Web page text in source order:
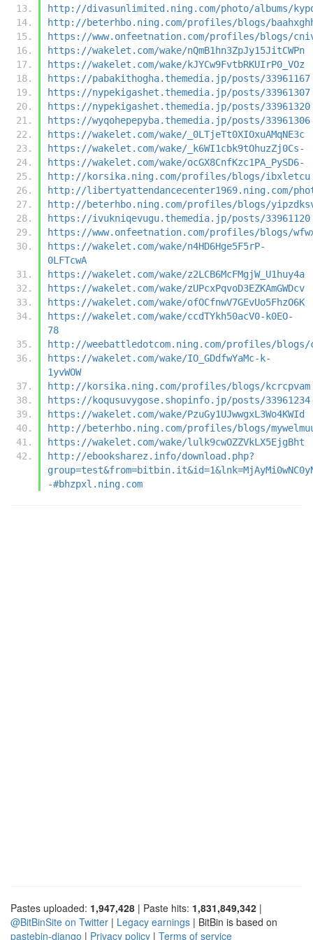
http://divasunlimited.ning.com/photo/albums/
http://beterhbo.ning.com/profiles/blogs/
https://www.onfeetnation.com/profiles/blogs/
https://wakelet.com/wake/nQmB1hn3ZpJy15JitCWPn
https://wakelet.com/wake/kJYCw9FvtbRKUIrP0_VOz
https://pabakithogha.themedia.jp/posts/33961167
https://nypekigashet.themedia.jp/posts/33961307
https://nypekigashet.themedia.jp/posts/33961320
https://wyqohepepyba.themedia.jp/posts/33961306
https://wakelet.com/wake/_0LTjeTt0XIOxuAMqNE3c
https://wakelet.com/wake/_k6WI1cbk9tOhuzZj0Cs-
https://wakelet.com/wake/ocGX8CnfKzc1PA_PySD6-
http://korsika.ning.com/profiles/blogs/ibxletcu
http://libertyattendancecenter1969.ning.com/
http://beterhbo.ning.com/profiles/blogs/
https://ivukniqevugu.themedia.jp/posts/33961120
https://www.onfeetnation.com/profiles/blogs/
https://wakelet.com/wake/n4HD6Hge5F5rP-
0LFTcwA
https://wakelet.com/wake/z2LCB6McFMgjW_U1huy4a
https://wakelet.com/wake/zUPcxPqvoD3EZKAmGWDcv
https://wakelet.com/wake/ofOCfnwV7GEvUo5FhzO6K
https://wakelet.com/wake/ccdTYkh50acV0-k0EO-
78
http://weebattledotcom.ning.com/profiles/blogs/
https://wakelet.com/wake/IO_GDdfwYaMc-k-
1yvWOW
http://korsika.ning.com/profiles/blogs/kcrcpvam
https://koqusuvygose.shopinfo.jp/posts/33961234
https://wakelet.com/wake/PzuGy1UJwwgxL3Wo4KWId
http://beterhbo.ning.com/profiles/blogs/
https://wakelet.com/wake/lulk9cwOZZVkLX5EjgBht
http://ebooksharez.info/download.php?
-#bhzpxl.ning.com
Pastes uploaded: 1,947,428 | Paste hits: 1,831,849,342 |
@BitBinSite on Twitter | Legacy earnings | BitBin is based on
pastebin-django | Privacy policy | Terms of service